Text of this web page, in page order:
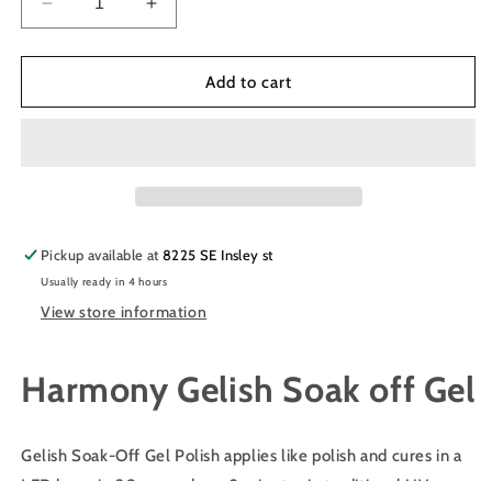
Decrease
quantity
for
Gelish
-
BLACK
SHADOW
Increase
quantity
for
Harmony
Gelish
-
BLACK
SHADOW
Add to cart
Pickup available at8225 SE Insley st
Usually ready in 4 hours
View store information
Harmony Gelish Soak off Gel
Gelish Soak-Off Gel Polish applies like polish and cures in a